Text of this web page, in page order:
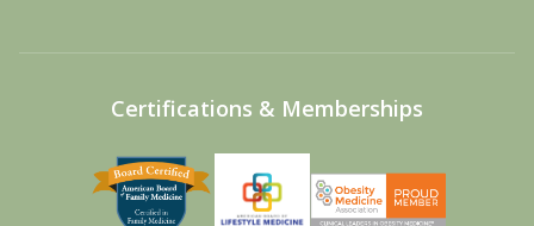
Certifications & Memberships